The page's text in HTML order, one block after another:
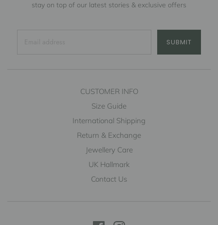
stay on top of our latest stories & exclusive offers
SUBMIT
CUSTOMER INFO
Size Guide
International Shipping
Return & Exchange
Jewellery Care
UK Hallmark
Contact Us